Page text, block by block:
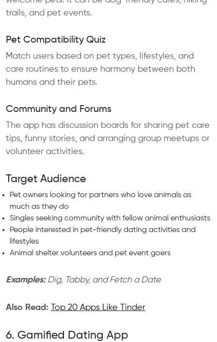
trails, and pet events.
Pet Compatibility Quiz
Match users based on pet types, lifestyles, and
care routines to ensure harmony between both
humans and their pets.
Community and Forums
The app has discussion boards for sharing pet care
tips, funny stories, and arranging group meetups or
volunteer activities.
Target Audience
Pet owners looking for partners who love animals as
much as they do
Singles seeking community with fellow animal enthusiasts
People interested in pet-friendly dating activities and
lifestyles
Animal shelter volunteers and pet event goers
Examples:Dig, Tabby, and Fetch a Date
Also Read: Top 20 Apps Like Tinder
6. Gamified Dating App